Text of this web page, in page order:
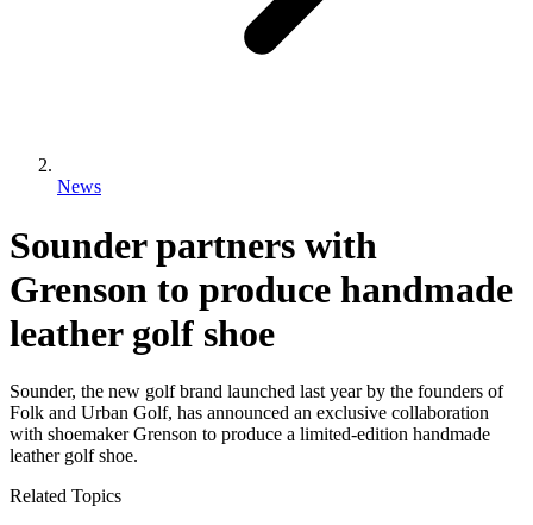
News
Sounder partners with
Grenson to produce handmade
leather golf shoe
Sounder, the new golf brand launched last year by the founders of
Folk and Urban Golf, has announced an exclusive collaboration
with shoemaker Grenson to produce a limited-edition handmade
leather golf shoe.
Related Topics